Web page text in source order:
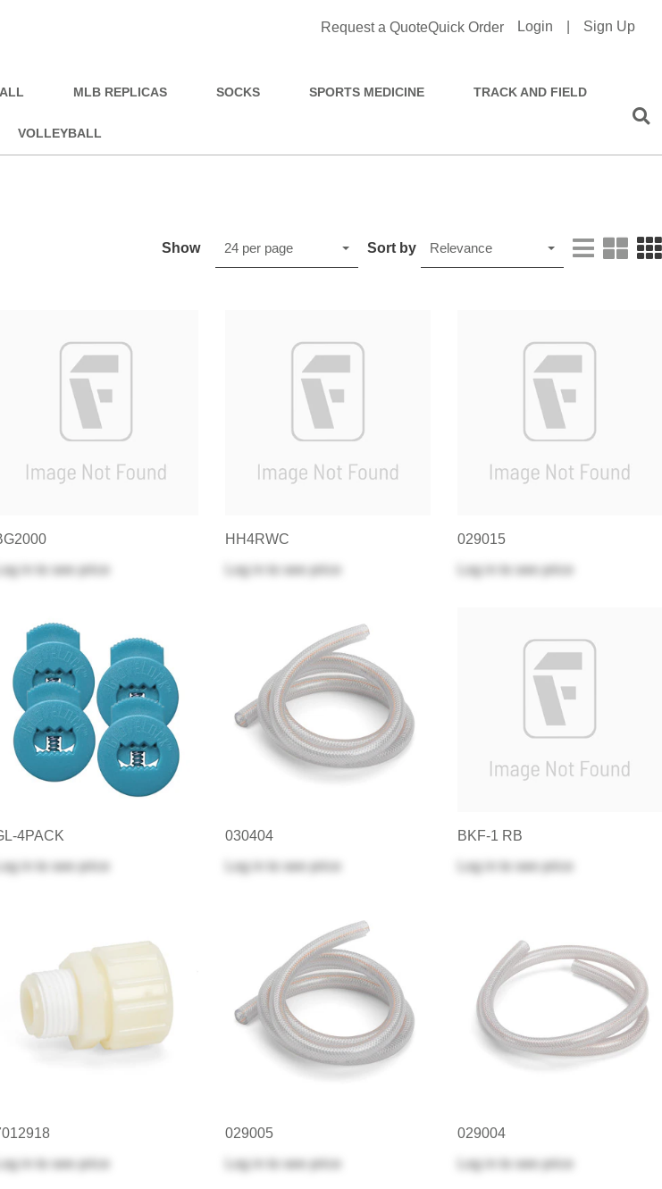
Request a QuoteQuick Order Login Sign Up
MLB REPLICAS SOCKS SPORTS MEDICINE TRACK AND FIELD
VOLLEYBALL
Show 24 per page Sort by Relevance
Log in
to see price
HH4RWC
Log in
to see price
029015
Log in
to see price
4PACK
Log in
to see price
030404
Log in
to see price
BKF-1 RB
Log in
to see price
Log in
to see price
029005
Log in
to see price
029004
Log in
to see price